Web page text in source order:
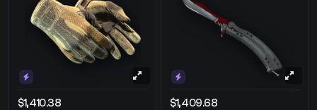
$1,410.38 $1,409.68